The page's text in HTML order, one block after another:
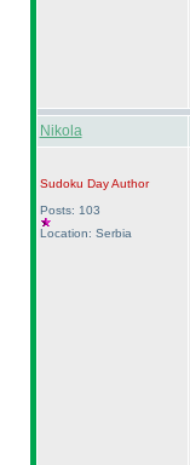
Nikola
Sudoku DayAuthor
Posts: 103
Location: Serbia